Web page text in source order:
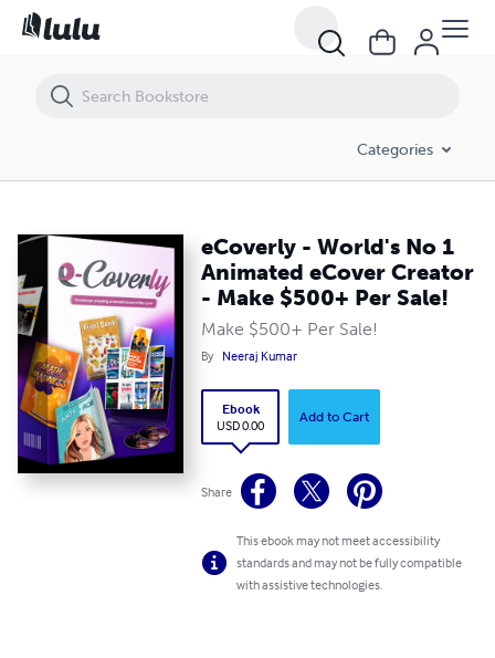
Categories
eCoverly - World's No 1
Animated eCover Creator
- Make $500+ Per Sale!
Make $500+ Per Sale!
By Neeraj Kumar
Ebook
USD 0.00
Add to Cart
Share
This ebook may not meet accessibility
standards and may not be fully compatible
with assistive technologies.
eCoverly - World's No 1 Animated eCover Creator - Make $500+ Per